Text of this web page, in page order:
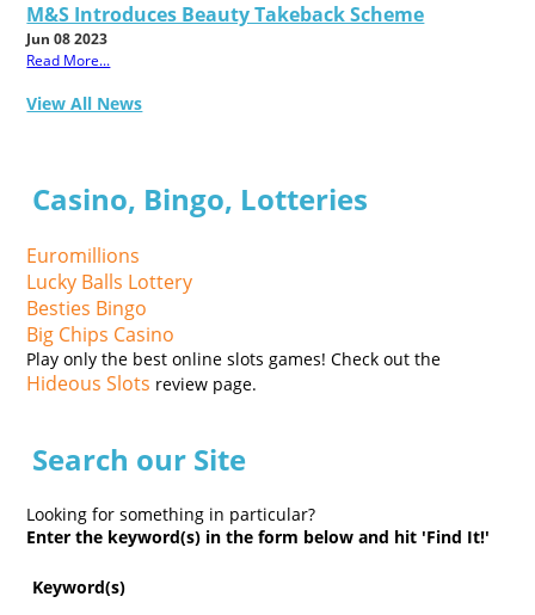
M&S Introduces Beauty Takeback Scheme
Jun 08 2023
Read More...
View All News
Casino, Bingo, Lotteries
Euromillions
Lucky Balls Lottery
Besties Bingo
Big Chips Casino
Play only the best online slots games! Check out the
Hideous Slots review page.
Search our Site
Looking for something in particular?
Enter the keyword(s) in the form below and hit 'Find It!'
Keyword(s)